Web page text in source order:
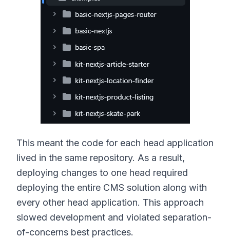
This meant the code for each head application
lived in the same repository. As a result,
deploying changes to one head required
deploying the entire CMS solution along with
every other head application. This approach
slowed development and violated separation-
of-concerns best practices.